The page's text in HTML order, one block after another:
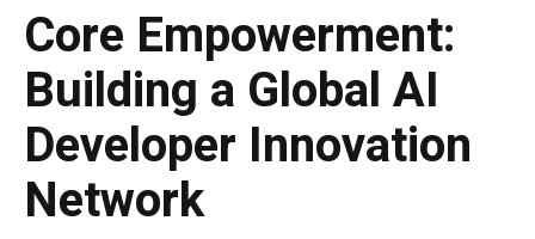
Core Empowerment:
Building a Global AI
Developer Innovation
Network